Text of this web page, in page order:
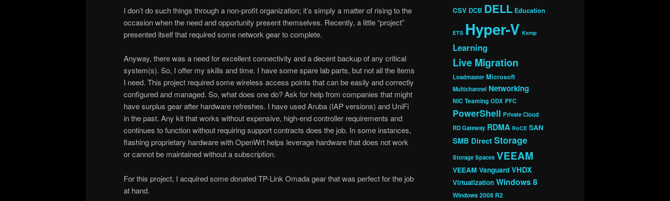
I don’t do such things through a non-profit organization; it’s simply a matter of rising to the
occasion when the need and opportunity present themselves. Recently, a little “project”
presented itself that required some network gear to complete.
Anyway, there was a need for excellent connectivity and a decent backup of any critical
system(s). So, I offer my skills and time. I have some spare lab parts, but not all the items
I need. This project required some wireless access points that can be easily and correctly
configured and managed. So, what does one do? Ask for help from companies that might
have surplus gear after hardware refreshes. I have used Aruba (IAP versions) and UniFi
in the past. Any kit that works without expensive, high-end controller requirements and
continues to function without requiring support contracts does the job. In some instances,
flashing proprietary hardware with OpenWrt helps leverage hardware that does not work
or cannot be maintained without a subscription.
For this project, I acquired some donated TP-Link Omada gear that was perfect for the job
at hand.
CSV DCB DELL Education
ETS Hyper-V Kemp
Learning
Live Migration
Loadmaster Microsoft
Multichannel Networking
NIC Teaming ODX PFC
PowerShell Private Cloud
RD Gateway RDMA RoCE SAN
SMB DirectStorage
Storage Spaces VEEAM
VEEAM Vanguard VHDX
Virtualization Windows 8
Windows 2008 R2